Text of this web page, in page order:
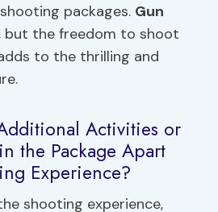
packages. Gun
but the freedom to shoot
to the thrilling and
Activities or
the Package Apart
Experience?
shooting experience,